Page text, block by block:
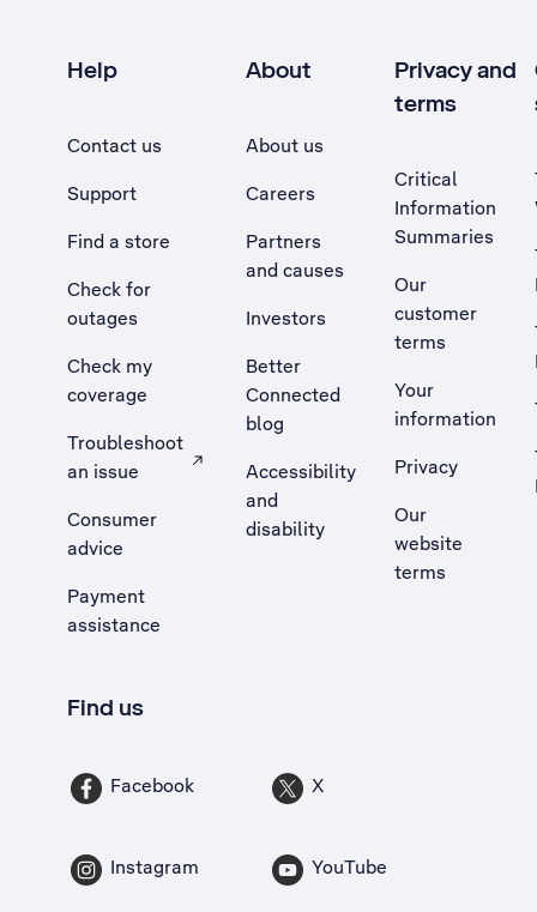
Help
Contact us
Support
Find a store
Check for
outages
Check my
coverage
Troubleshoot
an issue
, Opens external site in a new tab
Consumer
advice
Payment
assistance
About
About us
Careers
Partners
and causes
Investors
Better
Connected
blog
Accessibility
and
disability
Privacy and
terms
Critical
Information
Summaries
Our
customer
terms
Your
information
Privacy
Our
website
terms
Find us
Facebook X
Instagram YouTube